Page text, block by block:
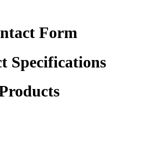
Form
Specifications